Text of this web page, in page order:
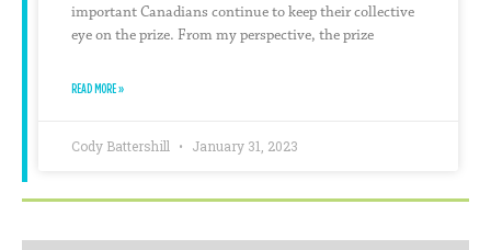
important Canadians continue to keep their collective
eye on the prize. From my perspective, the prize
READ MORE »
Cody Battershill January 31, 2023